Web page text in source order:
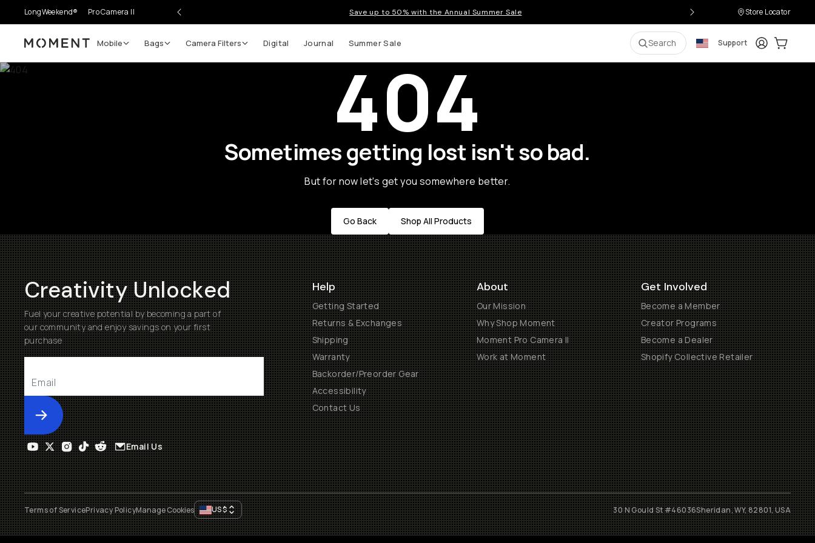
LongWeekend® Pro Camera II Save up to 50% with the Annual Summer Sale Store Locator
Moment Mobile Bags Camera Filters Digital Journal Summer Sale Search Support LoginCart:
404
Sometimes getting lost isn't so bad.
But for now let's get you somewhere better.
Go Back Shop All Products
Creativity Unlocked
Fuel your creative potential by becoming a part of
our community and enjoy savings on your first
purchase
Submit
Help
Getting Started
Returns & Exchanges
Shipping
Warranty
Backorder/Preorder Gear
Accessibility
Contact Us
About
Our Mission
Why Shop Moment
Moment Pro Camera II
Work at Moment
Get Involved
Become a Member
Creator Programs
Become a Dealer
Shopify Collective Retailer
Email Us
Terms of ServicePrivacy PolicyManage Cookies US$ 30 N Gould St #46036Sheridan, WY, 82801, USA